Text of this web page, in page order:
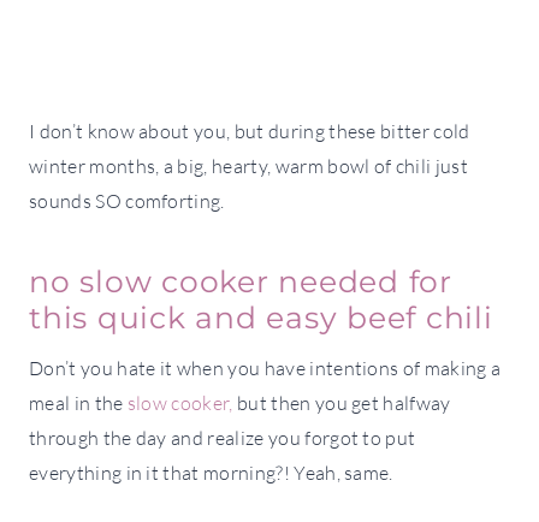
I don’t know about you, but during these bitter cold
winter months, a big, hearty, warm bowl of chili just
sounds SO comforting.
no slow cooker needed for
this quick and easy beef chili
Don’t you hate it when you have intentions of making a
meal in the slow cooker, but then you get halfway
through the day and realize you forgot to put
everything in it that morning?! Yeah, same.